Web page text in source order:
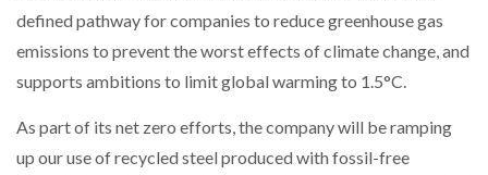
defined pathway for companies to reduce greenhouse gas
emissions to prevent the worst effects of climate change, and
supports ambitions to limit global warming to 1.5°C.
As part of its net zero efforts, the company will be ramping
up our use of recycled steel produced with fossil-free